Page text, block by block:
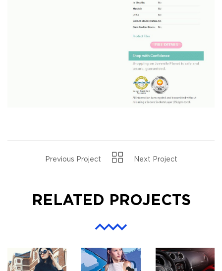
Previous Project Next Project
RELATED PROJECTS